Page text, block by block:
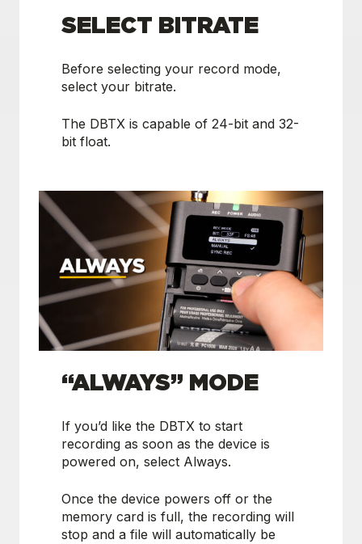
SELECT BITRATE
Before selecting your record mode,
select your bitrate.
The DBTX is capable of 24-bit and 32-
bit float.
“ALWAYS” MODE
If you’d like the DBTX to start
recording as soon as the device is
powered on, select Always.
Once the device powers off or the
memory card is full, the recording will
stop and a file will automatically be